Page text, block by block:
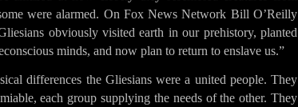
were alarmed. On Fox News Network Bill O’Reilly
obviously visited earth in our prehistory, planted
minds, and now plan to return to enslave us.”
differences the Gliesians were a united people. They
each group supplying the needs of the other. They